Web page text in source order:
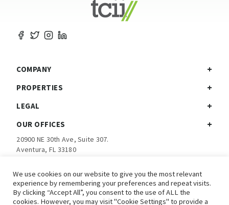
We use cookies on our website to give you the most relevant
experience by remembering your preferences and repeat visits.
By clicking “Accept All”, you consent to the use of ALL the
cookies. However, you may visit "Cookie Settings" to provide a
COMPANY
PROPERTIES
LEGAL
OUR OFFICES
20900 NE 30th Ave, Suite 307.
Aventura, FL 33180
Investor Login